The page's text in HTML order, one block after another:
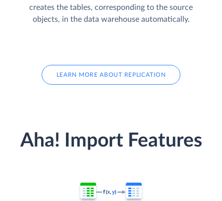
creates the tables, corresponding to the source
objects, in the data warehouse automatically.
LEARN MORE ABOUT REPLICATION
Aha! Import Features